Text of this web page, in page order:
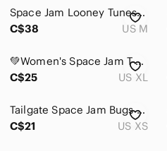
Space Jam Looney Tunes Duffy Duck Long Sleeve Tshirt, Men's Medium
C$38
US M
💚Women's Space Jam T-Shirt
C$25
US XL
Tailgate Space Jam Bugs Bunny Daffy Duck Hoodie Washed Black XS
C$21
US XS